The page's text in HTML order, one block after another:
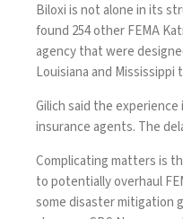
Biloxi is not alone in its
found 254 other FEMA
agency that were
Louisiana and Mississippi
Gilich said the
insurance agents. The
Complicating matters is
to potentially overhaul
some disaster mitigation